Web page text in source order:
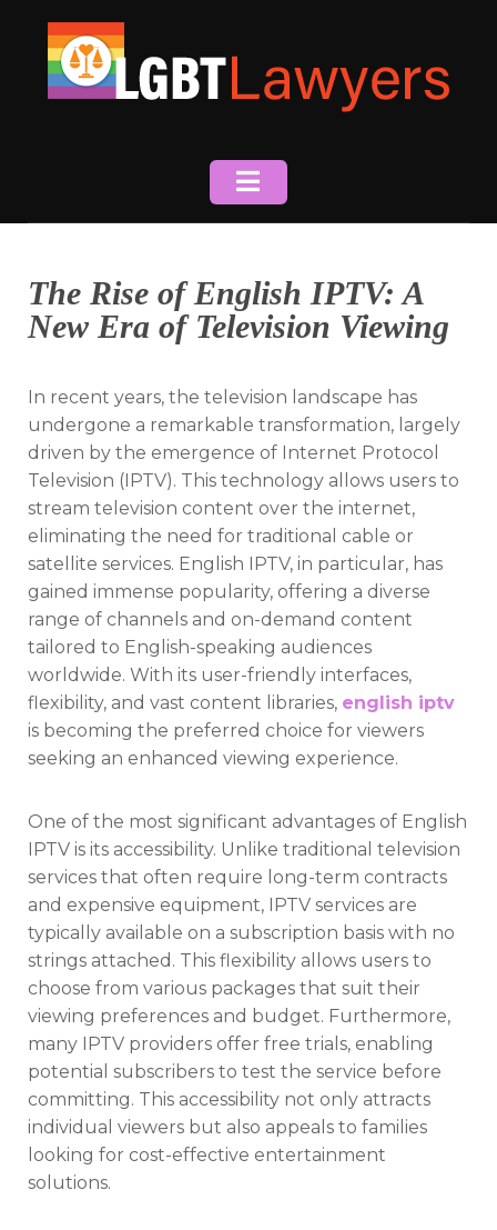
content
The Rise of English IPTV: A
New Era of Television Viewing
In recent years, the television landscape has
undergone a remarkable transformation, largely
driven by the emergence of Internet Protocol
Television (IPTV). This technology allows users to
stream television content over the internet,
eliminating the need for traditional cable or
satellite services. English IPTV, in particular, has
gained immense popularity, offering a diverse
range of channels and on-demand content
tailored to English-speaking audiences
worldwide. With its user-friendly interfaces,
flexibility, and vast content libraries, english iptv
is becoming the preferred choice for viewers
seeking an enhanced viewing experience.
One of the most significant advantages of English
IPTV is its accessibility. Unlike traditional television
services that often require long-term contracts
and expensive equipment, IPTV services are
typically available on a subscription basis with no
strings attached. This flexibility allows users to
choose from various packages that suit their
viewing preferences and budget. Furthermore,
many IPTV providers offer free trials, enabling
potential subscribers to test the service before
committing. This accessibility not only attracts
individual viewers but also appeals to families
looking for cost-effective entertainment
solutions.